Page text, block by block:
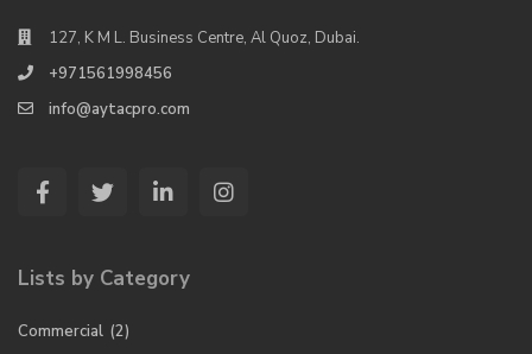
127, K M L. Business Centre, Al Quoz, Dubai.
+971561998456
info@aytacpro.com
Lists by Category
Commercial (2)